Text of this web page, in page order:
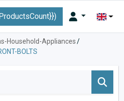
Household-Appliances/
BOLTS